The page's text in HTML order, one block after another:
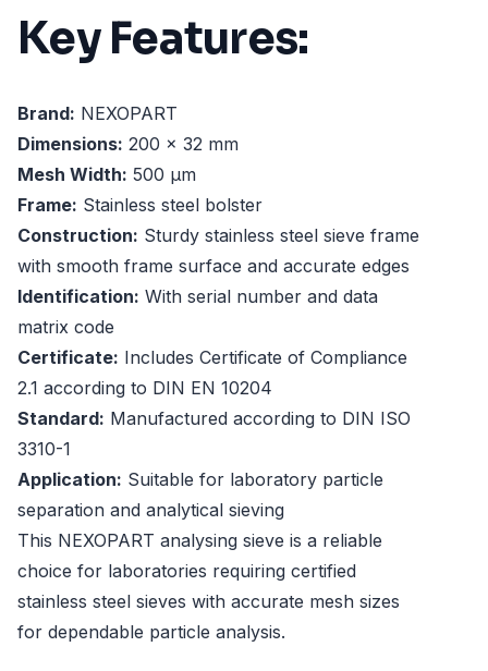
Key Features:
Brand: NEXOPART
Dimensions: 200 x 32 mm
Mesh Width: 500 µm
Frame: Stainless steel bolster
Construction: Sturdy stainless steel sieve frame
with smooth frame surface and accurate edges
Identification: With serial number and data
matrix code
Certificate: Includes Certificate of Compliance
2.1 according to DIN EN 10204
Standard: Manufactured according to DIN ISO
3310-1
Application: Suitable for laboratory particle
separation and analytical sieving
This NEXOPART analysing sieve is a reliable
choice for laboratories requiring certified
stainless steel sieves with accurate mesh sizes
for dependable particle analysis.